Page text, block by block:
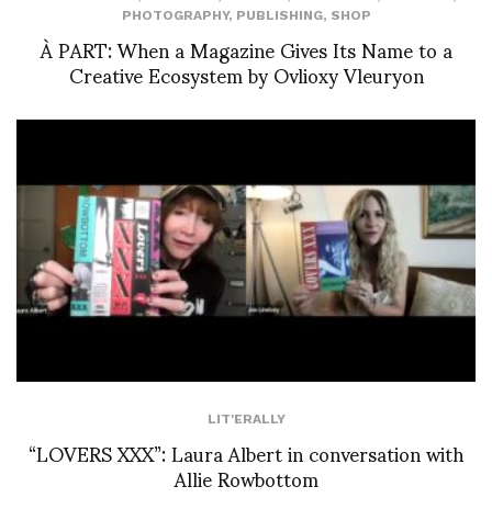
PHOTOGRAPHY, PUBLISHING, SHOP
À PART: When a Magazine Gives Its Name to a
Creative Ecosystem by Ovlioxy Vleuryon
LIT'ERALLY
“LOVERS XXX”: Laura Albert in conversation with
Allie Rowbottom